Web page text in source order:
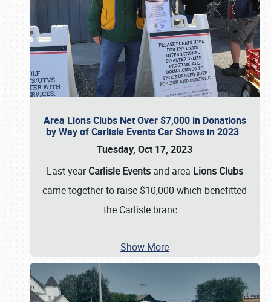
Area Lions Clubs Net Over $7,000 in Donations
by Way of Carlisle Events Car Shows in 2023
Tuesday, Oct 17, 2023
Last yearCarlisle Eventsand area Lions Clubs
came together to raise $10,000 which benefitted
the Carlisle branc …
Show More